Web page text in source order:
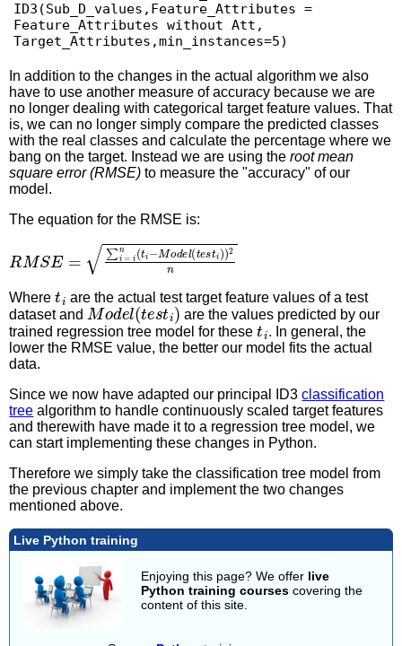
ID3(Sub_D_values,Feature_Attributes =
Feature_Attributes without Att,
In addition to the changes in the actual algorithm we also
have to use another measure of accuracy because we are
no longer dealing with categorical target feature values. That
is, we can no longer simply compare the predicted classes
with the real classes and calculate the percentage where we
bang on the target. Instead we are using theroot mean
square error (RMSE) to measure the "accuracy" of our
model.
The equation for the RMSE is:
RMSE= = in(t −Model(testi))
Where
t
are the actual test target feature values of a test
dataset and
Model(testi)
are the values predicted by our
trained regression tree model for these
ti
. In general, the
lower the RMSE value, the better our model fits the actual
data.
Since we now have adapted our principal ID3classification
tree algorithm to handle continuously scaled target features
and therewith have made it to a regression tree model, we
can start implementing these changes in Python.
Therefore we simply take the classification tree model from
the previous chapter and implement the two changes
mentioned above.
Live Python training
Enjoying this page? We offer live
Python training courses covering the
content of this site.